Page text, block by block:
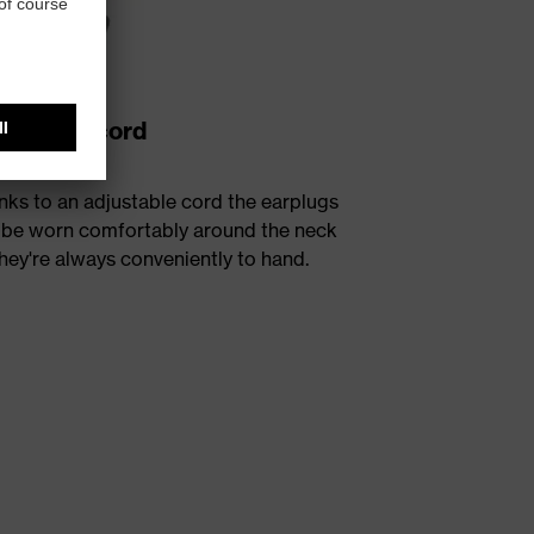
cord
to an adjustable cord the earplugs
worn comfortably around the neck
always conveniently to hand.